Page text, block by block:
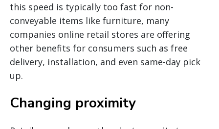
this speed is typically too fast for non-
conveyable items like furniture, many
companies online retail stores are offering
other benefits for consumers such as free
delivery, installation, and even same-day pick
up.
Changing proximity